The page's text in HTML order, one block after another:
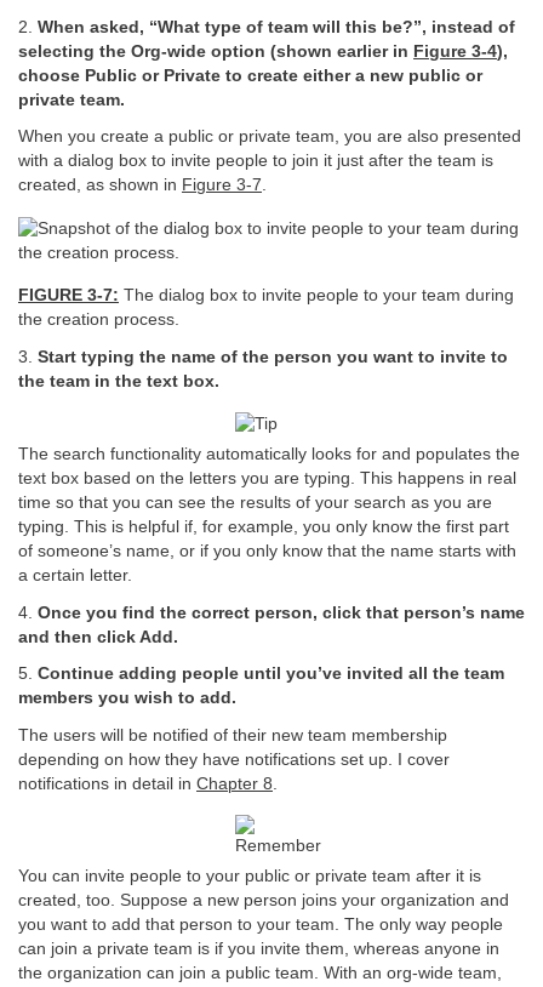
2. When asked, “What type of team will this be?”, instead of
selecting the Org-wide option (shown earlier in Figure 3-4),
choose Public or Private to create either a new public or
private team.
When you create a public or private team, you are also presented
with a dialog box to invite people to join it just after the team is
created, as shown in Figure 3-7.
FIGURE 3-7: The dialog box to invite people to your team during
the creation process.
3. Start typing the name of the person you want to invite to
the team in the text box.
The search functionality automatically looks for and populates the
text box based on the letters you are typing. This happens in real
time so that you can see the results of your search as you are
typing. This is helpful if, for example, you only know the first part
of someone’s name, or if you only know that the name starts with
a certain letter.
4. Once you find the correct person, click that person’s name
and then click Add.
5. Continue adding people until you’ve invited all the team
members you wish to add.
The users will be notified of their new team membership
depending on how they have notifications set up. I cover
notifications in detail in Chapter 8
You can invite people to your public or private team after it is
created, too. Suppose a new person joins your organization and
you want to add that person to your team. The only way people
can join a private team is if you invite them, whereas anyone in
the organization can join a public team. With an org-wide team,